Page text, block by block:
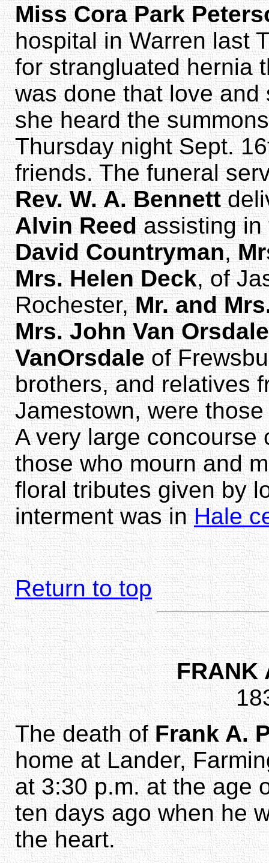
Miss Cora Park
hospital in Warren last
for strangluated hernia
was done that love
she heard the
Thursday night Sept.
friends. The funeral
Rev. W. A. Bennett
Alvin Reedassisting in
David Countryman,
Mrs. Helen Deck, of
Rochester,Mr. and
Mrs. John Van Orsdale
VanOrsdaleof
brothers, and relatives
Jamestown, were
A very large concourse
those who mourn and
floral tributes given by
interment was inHale
Return to top
FRANK
The death ofFrank A.
home at Lander,
at 3:30 p.m. at the age
ten days ago when he
the heart.